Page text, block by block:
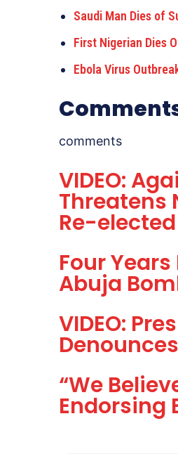
Saudi Man Dies of
First Nigerian Dies
Ebola Virus
comments
VIDEO:
Threatens
Re-elected
Four
Abuja
VIDEO:
“We
Endorsing